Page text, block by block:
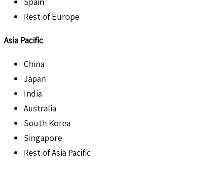
Rest of Europe
Asia Pacific
China
Japan
India
Australia
South Korea
Singapore
Rest of Asia Pacific